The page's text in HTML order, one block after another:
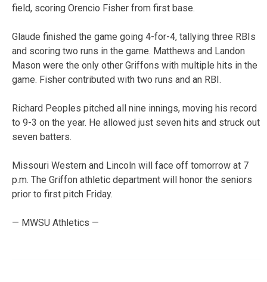
field, scoring Orencio Fisher from first base.
Glaude finished the game going 4-for-4, tallying three RBIs
and scoring two runs in the game. Matthews and Landon
Mason were the only other Griffons with multiple hits in the
game. Fisher contributed with two runs and an RBI.
Richard Peoples pitched all nine innings, moving his record
to 9-3 on the year. He allowed just seven hits and struck out
seven batters.
Missouri Western and Lincoln will face off tomorrow at 7
p.m. The Griffon athletic department will honor the seniors
prior to first pitch Friday.
— MWSU Athletics —